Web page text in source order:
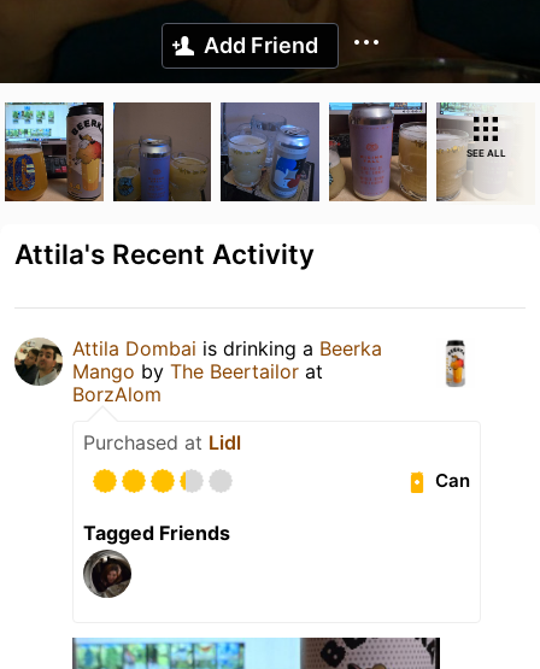
Add Friend
SEE ALL
Attila's Recent Activity
Attila Dombai is drinking a Beerka
Mango by The Beertailor at
BorzAlom
Purchased at Lidl
Can
Tagged Friends